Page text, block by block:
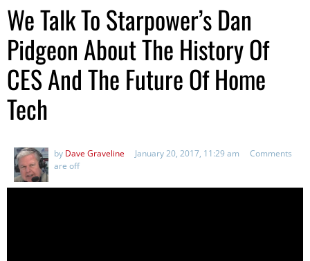
We Talk To Starpower’s Dan
Pidgeon About The History Of
CES And The Future Of Home
Tech
by Dave Graveline January 20, 2017, 11:29 am
Comments
are off